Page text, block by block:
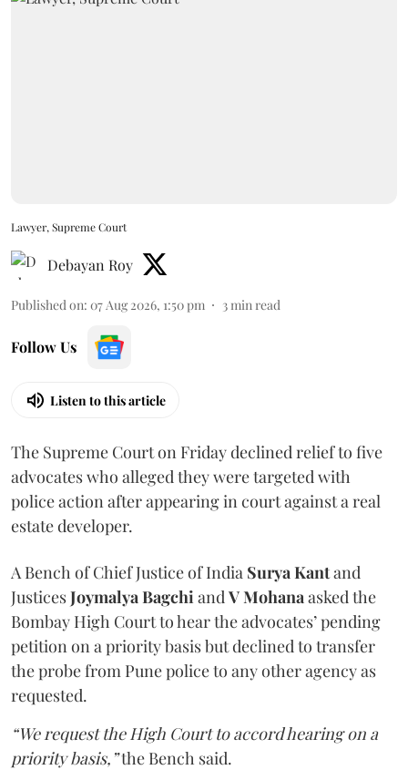
Lawyer, Supreme Court
Debayan Roy
Published on: 07 Aug 2026, 1:50 pm 3min read
Follow Us
Listen to this article
The Supreme Court on Friday declined relief to five
advocates who alleged they were targeted with
police action after appearing in court against a real
estate developer.
A Bench of Chief Justice of India Surya Kantand
JusticesJoymalya BagchiandV Mohanaasked the
Bombay High Court to hear the advocates’ pending
petition on a priority basis but declined to transfer
the probe from Pune police to any other agency as
requested.
“We request the High Court to accord hearing on a
priority basis,”the Bench said.